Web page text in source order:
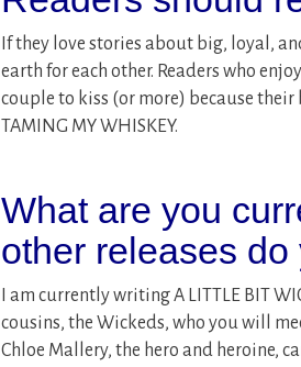
If they love stories about big, loyal,
earth for each other. Readers who
couple to kiss (or more) because
TAMING MY WHISKEY.
What are you
other releases
I am currently writing A LITTLE BIT
cousins, the Wickeds, who you will
Chloe Mallery, the hero and heroine,